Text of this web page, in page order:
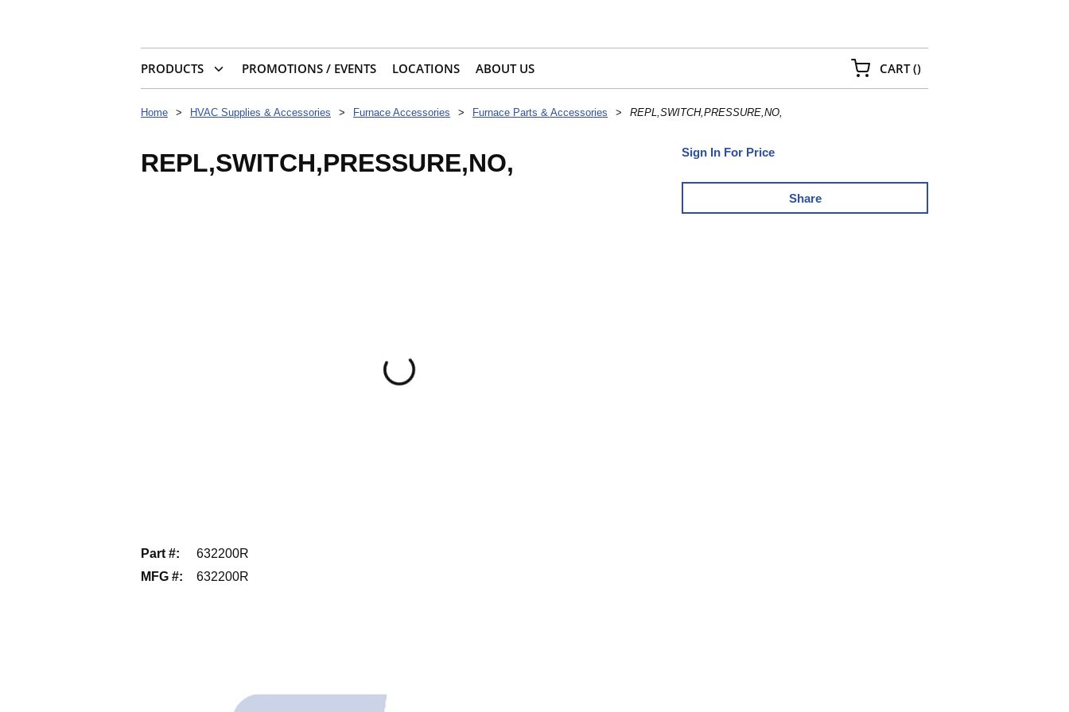
PRODUCTS PROMOTIONS / EVENTS LOCATIONS ABOUT US CART(){0} ITEMS IN CART
Home > HVAC Supplies & Accessories > Furnace Accessories > Furnace Parts & Accessories > REPL,SWITCH,PRESSURE,NO,
Sign In For Price
Share
REPL,SWITCH,PRESSURE,NO,
Part #:
632200R
MFG #: 632200R